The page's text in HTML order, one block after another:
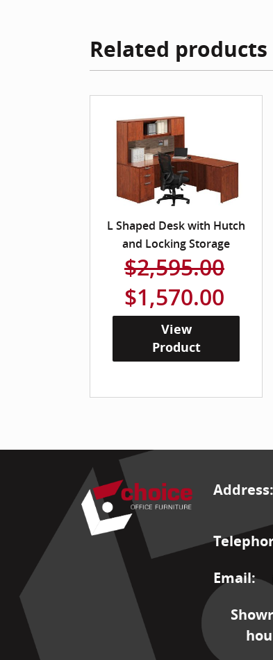
Related products
L Shaped Desk with Hutch
and Locking Storage
$2,595.00
$1,570.00
View
Product
Address:
Email: